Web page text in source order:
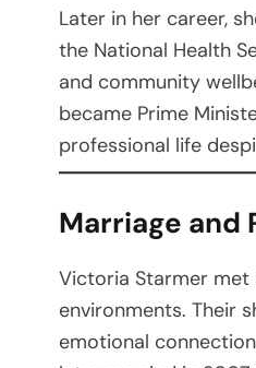
Later in her career,
the National Health
and community
became Prime
professional life
Marriage and
Victoria Starmer met
environments. Their
emotional